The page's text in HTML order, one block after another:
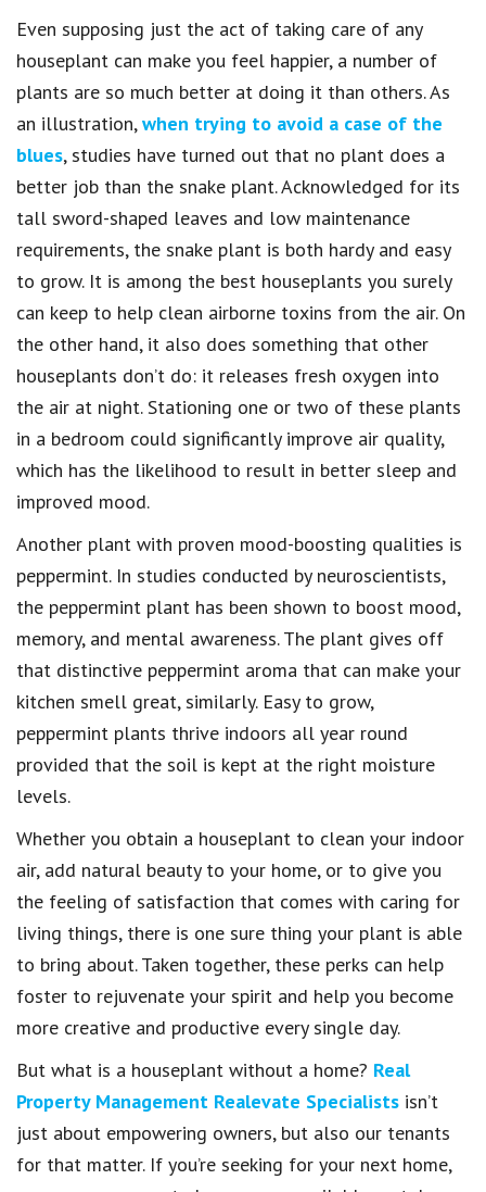
Even supposing just the act of taking care of any
houseplant can make you feel happier, a number of
plants are so much better at doing it than others. As
an illustration,when trying to avoid a case of the
blues, studies have turned out that no plant does a
better job than the snake plant. Acknowledged for its
tall sword-shaped leaves and low maintenance
requirements, the snake plant is both hardy and easy
to grow. It is among the best houseplants you surely
can keep to help clean airborne toxins from the air. On
the other hand, it also does something that other
houseplants don’t do: it releases fresh oxygen into
the air at night. Stationing one or two of these plants
in a bedroom could significantly improve air quality,
which has the likelihood to result in better sleep and
improved mood.
Another plant with proven mood-boosting qualities is
peppermint. In studies conducted by neuroscientists,
the peppermint plant has been shown to boost mood,
memory, and mental awareness. The plant gives off
that distinctive peppermint aroma that can make your
kitchen smell great, similarly. Easy to grow,
peppermint plants thrive indoors all year round
provided that the soil is kept at the right moisture
levels.
Whether you obtain a houseplant to clean your indoor
air, add natural beauty to your home, or to give you
the feeling of satisfaction that comes with caring for
living things, there is one sure thing your plant is able
to bring about. Taken together, these perks can help
foster to rejuvenate your spirit and help you become
more creative and productive every single day.
But what is a houseplant without a home? Real
Property Management Realevate Specialists isn’t
just about empowering owners, but also our tenants
for that matter. If you’re seeking for your next home,